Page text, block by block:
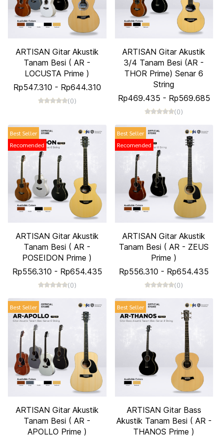
ARTISAN Gitar Akustik
Tanam Besi ( AR -
LOCUSTA Prime )
Rp547.310 - Rp644.310
(0)
ARTISAN Gitar Akustik
3/4 Tanam Besi (AR -
THOR Prime) Senar 6
String
Rp469.435 - Rp569.685
(0)
Best Seller
Recomended
ARTISAN Gitar Akustik
Tanam Besi ( AR -
POSEIDON Prime )
Rp556.310 - Rp654.435
(0)
Best Seller
Recomended
ARTISAN Gitar Akustik
Tanam Besi ( AR - ZEUS
Prime )
Rp556.310 - Rp654.435
(0)
Best Seller
ARTISAN Gitar Akustik
Tanam Besi ( AR -
APOLLO Prime )
Best Seller
ARTISAN Gitar Bass
Akustik Tanam Besi ( AR -
THANOS Prime )